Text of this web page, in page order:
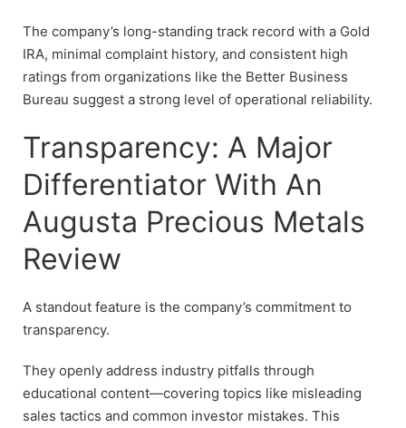
The company’s long-standing track record with a Gold
IRA, minimal complaint history, and consistent high
ratings from organizations like the Better Business
Bureau suggest a strong level of operational reliability.
Transparency: A Major
Differentiator With An
Augusta Precious Metals
Review
A standout feature is the company’s commitment to
transparency.
They openly address industry pitfalls through
educational content—covering topics like misleading
sales tactics and common investor mistakes. This